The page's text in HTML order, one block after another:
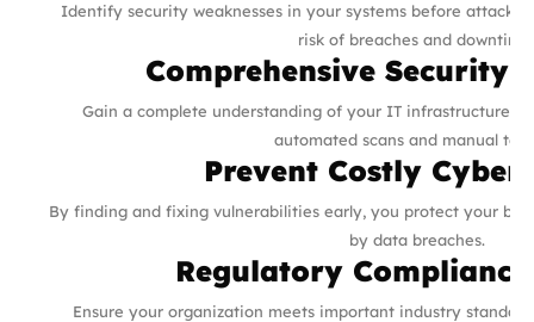
Identify security weaknesses in your systems before
risk of breaches and
Comprehensive Security
Gain a complete understanding of your IT infrastructure’s
automated scans and manual
Prevent Costly
By finding and fixing vulnerabilities early, you protect your
by data breaches.
Regulatory
Ensure your organization meets important industry